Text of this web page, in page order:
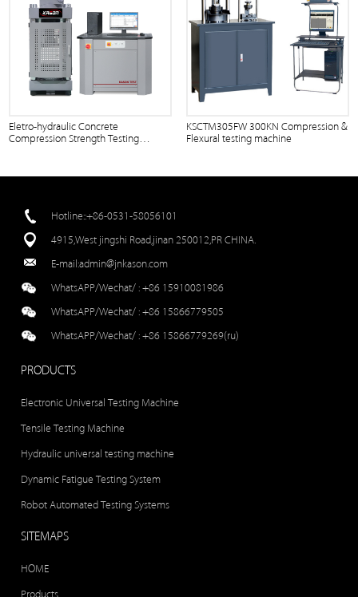
Eletro-hydraulic Concrete
Compression Strength Testing
KSCTM305FW 300KN Compression &
Flexural testing machine
Hotline::+86-0531-58056101
4915,West jingshi Road,jinan 250012,PR CHINA.
E-mail:admin@jnkason.com
WhatsAPP/Wechat/ :+86 15910081986
WhatsAPP/Wechat/ :+86 15866779505
WhatsAPP/Wechat/ :+86 15866779269(ru)
PRODUCTS
Electronic Universal Testing Machine
Tensile Testing Machine
Hydraulic universal testing machine
Dynamic Fatigue Testing System
Robot Automated Testing Systems
SITEMAPS
HOME
Products